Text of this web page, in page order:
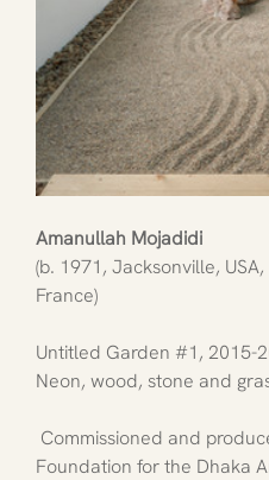
Amanullah Mojadidi
(b. 1971, Jacksonville,
France)
Untitled Garden #1, 2015-
Neon, wood, stone and
Commissioned and
Foundation for the Dhaka